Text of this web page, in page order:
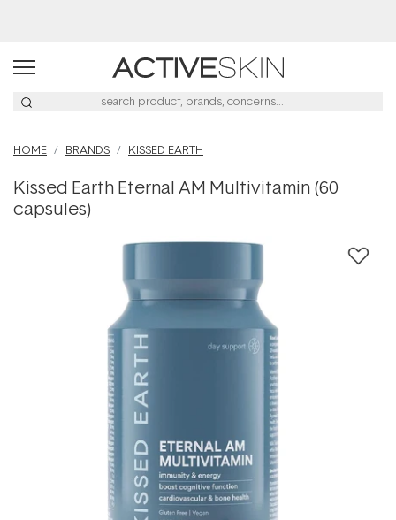
HOME BRANDS KISSED EARTH
Kissed Earth Eternal AM Multivitamin (60
capsules)